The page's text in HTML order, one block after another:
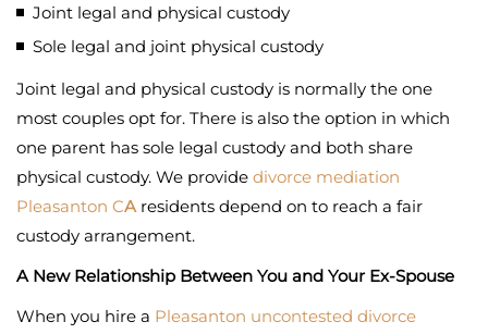
Joint legal and physical custody
Sole legal and joint physical custody
Joint legal and physical custody is normally the one
most couples opt for. There is also the option in which
one parent has sole legal custody and both share
physical custody. We provide divorce mediation
Pleasanton CAresidents depend on to reach a fair
custody arrangement.
A New Relationship Between You and Your Ex-Spouse
When you hire a Pleasanton uncontested divorce